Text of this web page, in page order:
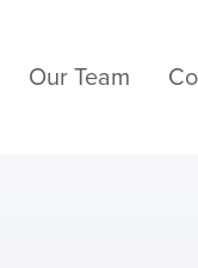
Our Team